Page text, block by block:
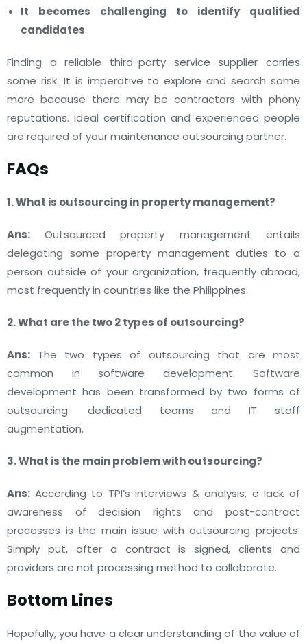
It becomes challenging to identify qualified
candidates
Finding a reliable third-party service supplier carries
some risk. It is imperative to explore and search some
more because there may be contractors with phony
reputations. Ideal certification and experienced people
are required of your maintenance outsourcing partner.
FAQs
1. What is outsourcing in property management?
Ans: Outsourced property management entails
delegating some property management duties to a
person outside of your organization, frequently abroad,
most frequently in countries like the Philippines.
2. What are the two 2 types of outsourcing?
Ans: The two types of outsourcing that are most
common in software development. Software
development has been transformed by two forms of
outsourcing: dedicated teams and IT staff
augmentation.
3. What is the main problem with outsourcing?
Ans: According to TPI’s interviews & analysis, a lack of
awareness of decision rights and post-contract
processes is the main issue with outsourcing projects.
Simply put, after a contract is signed, clients and
providers are not processing method to collaborate.
Bottom Lines
Hopefully, you have a clear understanding of the value of